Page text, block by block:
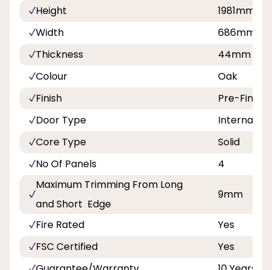
Height
1981mm
Width
686mm,
Thickness
44mm
Colour
Oak
Finish
Pre-
Door Type
Internal
Core Type
Solid
No Of Panels
4
Maximum Trimming From Long
and Short Edge
9mm
Fire Rated
Yes
FSC Certified
Yes